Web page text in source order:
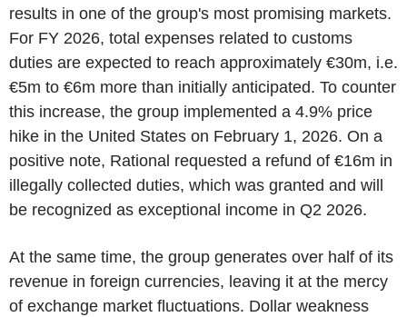
results in one of the group's most promising markets.
For FY 2026, total expenses related to customs
duties are expected to reach approximately €30m, i.e.
€5m to €6m more than initially anticipated. To counter
this increase, the group implemented a 4.9% price
hike in the United States on February 1, 2026. On a
positive note, Rational requested a refund of €16m in
illegally collected duties, which was granted and will
be recognized as exceptional income in Q2 2026.
At the same time, the group generates over half of its
revenue in foreign currencies, leaving it at the mercy
of exchange market fluctuations. Dollar weakness